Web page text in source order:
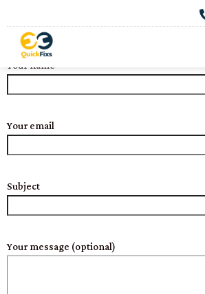
Your name
Your email
Subject
Your message (optional)